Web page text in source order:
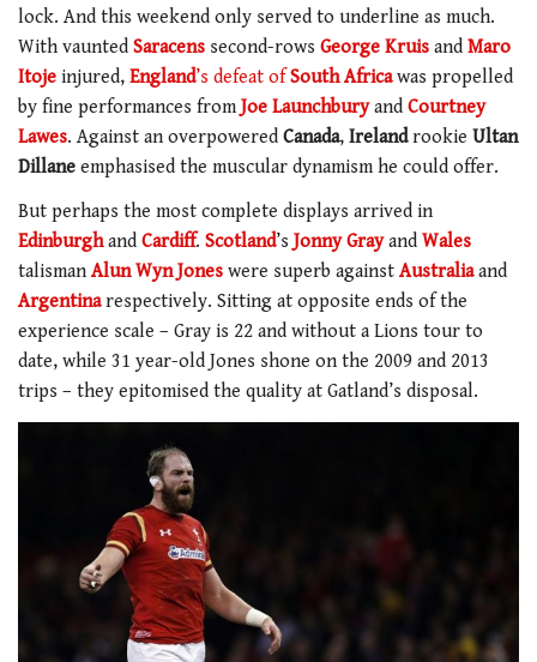
lock. And this weekend only served to underline as much.
With vaunted Saracens second-rows George Kruis and Maro
Itoje injured, England’s defeat ofSouth Africawas propelled
by fine performances fromJoe Launchbury and Courtney
Lawes. Against an overpowered Canada, Irelandrookie Ultan
Dillane emphasised the muscular dynamism he could offer.
But perhaps the most complete displays arrived in
Edinburghand Cardiff. Scotland’sJonny Grayand Wales
talisman Alun Wyn Jones were superb against Australiaand
Argentinarespectively. Sitting at opposite ends of the
experience scale – Gray is 22 and without a Lions tour to
date, while 31 year-old Jones shone on the 2009 and 2013
trips – they epitomised the quality at Gatland’s disposal.